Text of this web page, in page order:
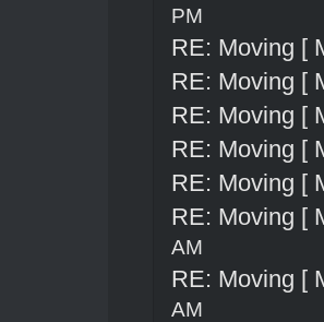
PM
RE: Moving [
RE: Moving [
RE: Moving [
RE: Moving [
RE: Moving [
RE: Moving [
AM
RE: Moving [
AM